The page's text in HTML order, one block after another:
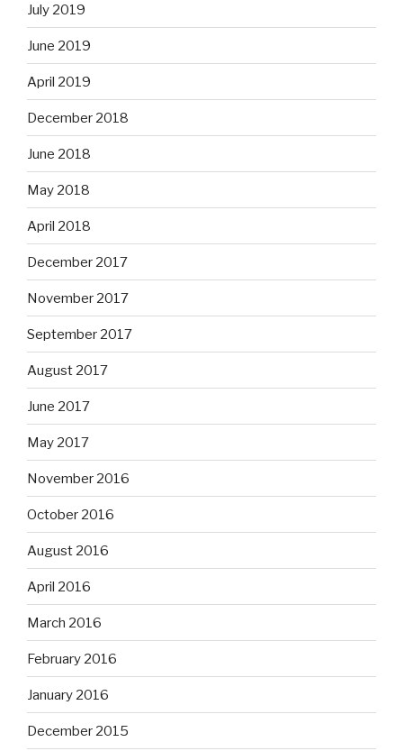
July 2019
June 2019
April 2019
December 2018
June 2018
May 2018
April 2018
December 2017
November 2017
September 2017
August 2017
June 2017
May 2017
November 2016
October 2016
August 2016
April 2016
March 2016
February 2016
January 2016
December 2015